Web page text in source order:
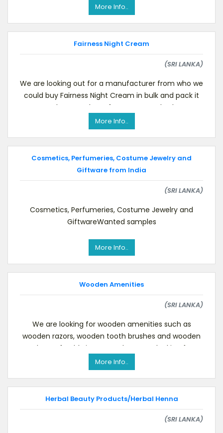
like
More Info..
Fairness Night Cream
(SRI LANKA)
We are looking out for a manufacturer from who we
could buy Fairness Night Cream in bulk and pack it
ourselves over here.If you can supply pleas
More Info..
Cosmetics, Perfumeries, Costume Jewelry and
Giftware from India
(SRI LANKA)
Cosmetics, Perfumeries, Costume Jewelry and
GiftwareWanted samples
More Info..
Wooden Amenities
(SRI LANKA)
We are looking for wooden amenities such as
wooden razors, wooden tooth brushes and wooden
combs. Preferably in one pack. We are looking forwa
More Info..
Herbal Beauty Products/Herbal Henna
(SRI LANKA)